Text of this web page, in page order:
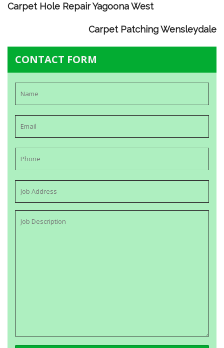
Carpet Hole Repair Yagoona West
Carpet Patching Wensleydale
CONTACT FORM